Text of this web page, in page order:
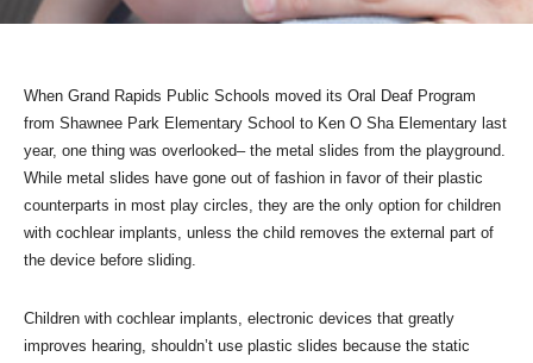
When Grand Rapids Public Schools moved its Oral Deaf Program
from Shawnee Park Elementary School to Ken O Sha Elementary last
year, one thing was overlooked– the metal slides from the playground.
While metal slides have gone out of fashion in favor of their plastic
counterparts in most play circles, they are the only option for children
with cochlear implants, unless the child removes the external part of
the device before sliding.
Children with cochlear implants, electronic devices that greatly
improves hearing, shouldn’t use plastic slides because the static